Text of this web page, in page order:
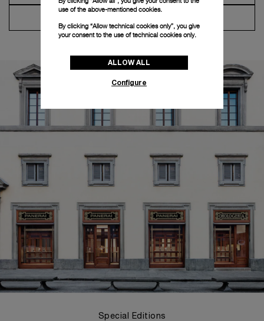
Special Editions
use of the above-mentioned cookies.
By clicking “Allow technical cookies only”, you give
your consent to the use of technical cookies only.
ALLOW ALL
Configure